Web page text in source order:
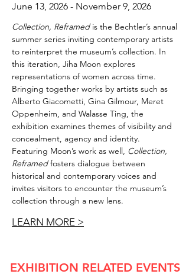
June 13, 2026 - November 9, 2026
Collection, Reframedis the Bechtler’s annual
summer series inviting contemporary artists
to reinterpret the museum’s collection. In
this iteration, Jiha Moon explores
representations of women across time.
Bringing together works by artists such as
Alberto Giacometti, Gina Gilmour, Meret
Oppenheim, and Walasse Ting, the
exhibition examines themes of visibility and
concealment, agency and identity.
Featuring Moon’s work as well, Collection,
Reframedfosters dialogue between
historical and contemporary voices and
invites visitors to encounter the museum’s
collection through a new lens.
LEARN MORE >
EXHIBITION RELATED EVENTS